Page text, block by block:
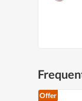
Offer